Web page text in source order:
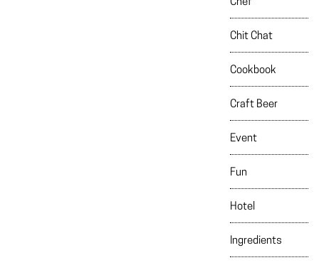
Chef
Chit Chat
Cookbook
Craft Beer
Event
Fun
Hotel
Ingredients